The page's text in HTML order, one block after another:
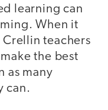
learning can
When it
teachers
the best
as many
can.